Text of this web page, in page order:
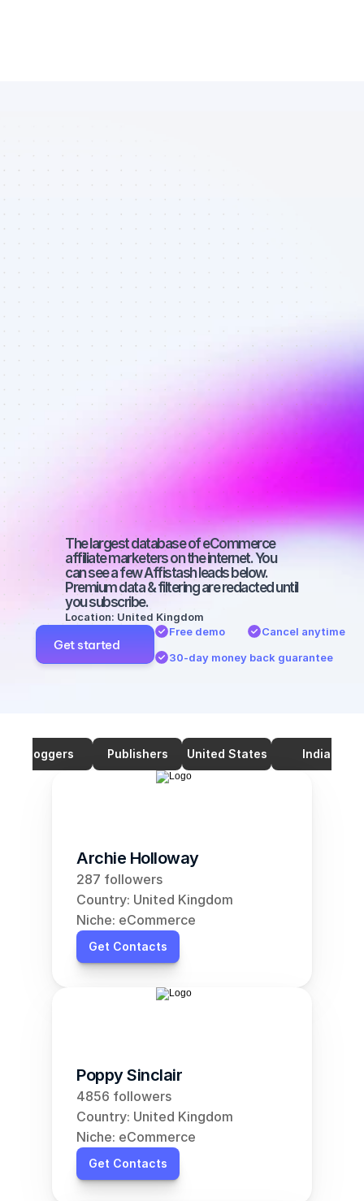
Database of
Instagram
affiliate
marketers in
eCommerce -
Best affiliate
marketers on
Instagram
with a small
audience
The largest database of eCommerce
affiliate marketers on the internet. You
can see a few Affistash leads below.
Premium data & filtering are redacted until
you subscribe.
Location: United Kingdom
Get started
Free demo
Cancel anytime
30-day money back guarantee
Bloggers Publishers United States India
Archie Holloway
287 followers
Country: United Kingdom
Niche: eCommerce
Get Contacts
Poppy Sinclair
4856 followers
Country: United Kingdom
Niche: eCommerce
Get Contacts